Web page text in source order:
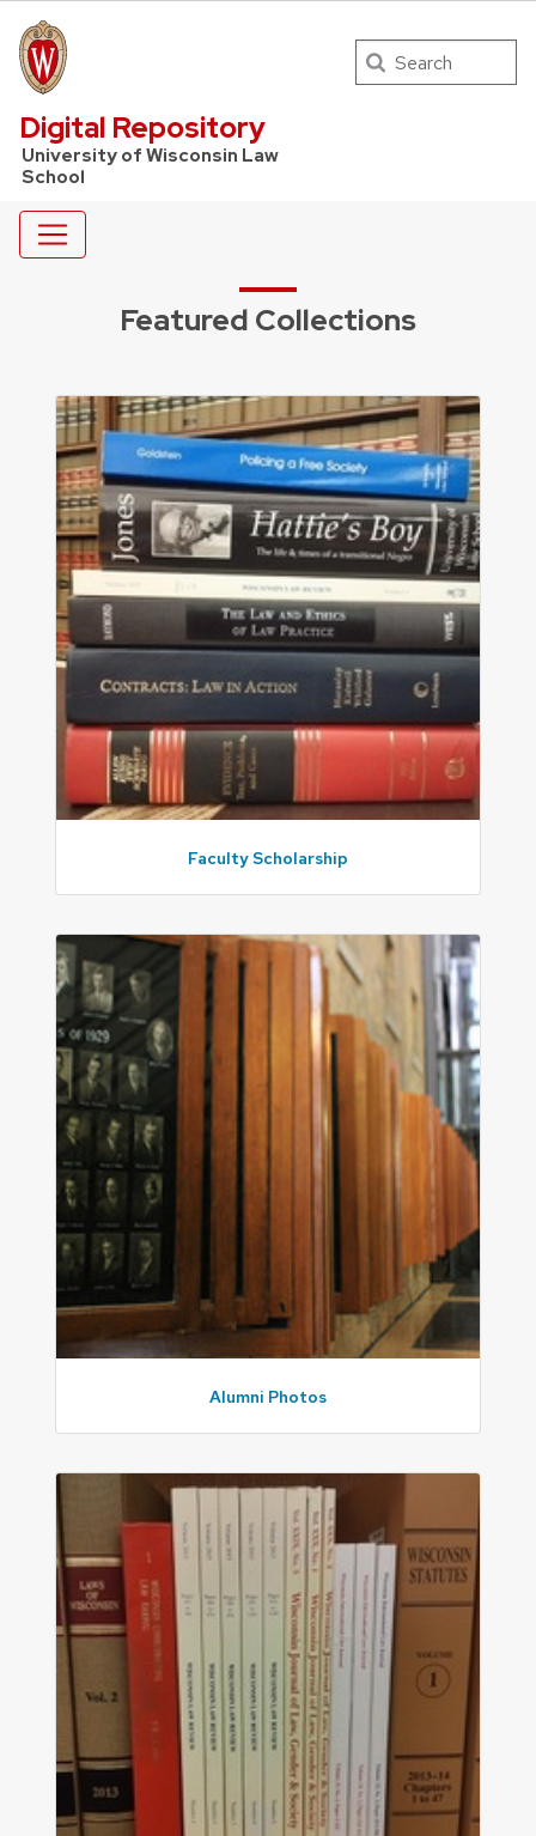
UW Law Home
Digital Repository
University of Wisconsin Law
School
Search
Featured Collections
Faculty Scholarship
Alumni Photos